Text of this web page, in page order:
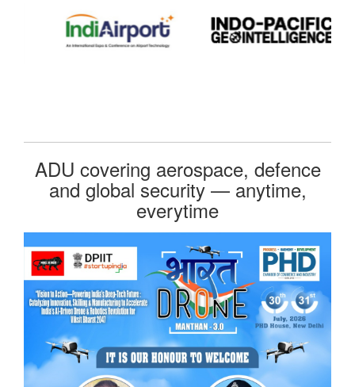
ADU covering aerospace, defence
and global security — anytime,
everytime